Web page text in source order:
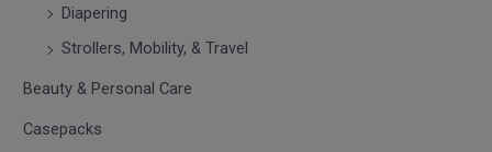
Diapering
Strollers, Mobility, & Travel
Beauty & Personal Care
Casepacks